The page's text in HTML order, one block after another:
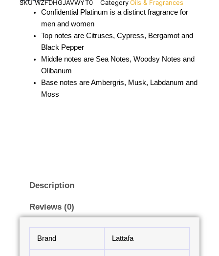
SKUWZFDHGJAVWYT0 CategoryOils & Fragrances
Confidential Platinum is a distinct fragrance for
men and women
Top notes are Citruses, Cypress, Bergamot and
Black Pepper
Middle notes are Sea Notes, Woodsy Notes and
Olibanum
Base notes are Ambergris, Musk, Labdanum and
Moss
Description
Reviews (0)
Brand Lattafa